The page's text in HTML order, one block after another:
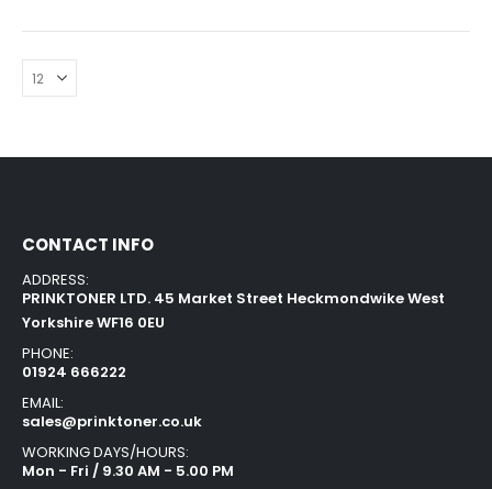
CONTACT INFO
ADDRESS:
PRINKTONER LTD. 45 Market Street Heckmondwike West
Yorkshire WF16 0EU
PHONE:
01924 666222
EMAIL:
sales@prinktoner.co.uk
WORKING DAYS/HOURS:
Mon - Fri / 9.30 AM - 5.00 PM